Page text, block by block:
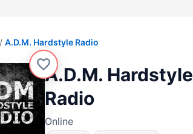
A.D.M. Hardstyle Radio
A.D.M. Hardstyle
Radio
Online